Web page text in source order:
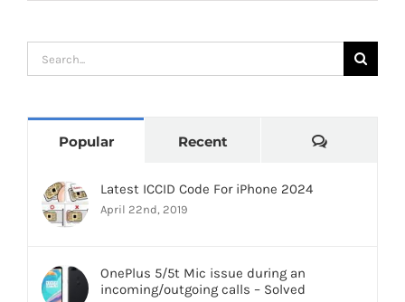
Search
for:
Popular Recent Comments
Latest ICCID Code For iPhone 2024
April 22nd, 2019
OnePlus 5/5t Mic issue during an
incoming/outgoing calls – Solved